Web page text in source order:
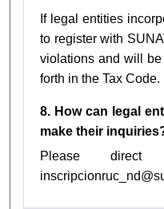
If legal entities
to register with
violations and will
forth in the Tax Code.
8. How can legal
make their
Please